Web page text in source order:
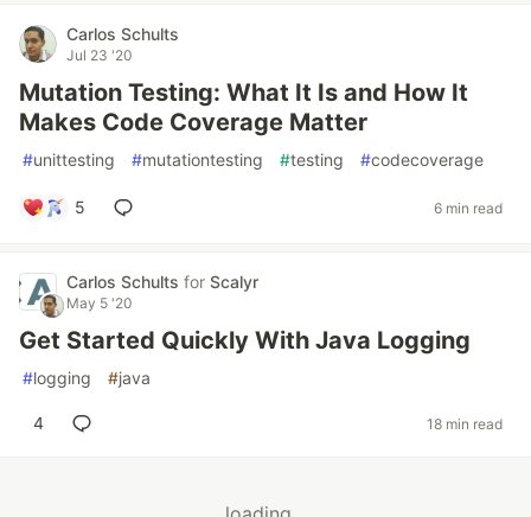
Carlos Schults
Jul 23 '20
Mutation Testing: What It Is and How It
Makes Code Coverage Matter
#unittesting #mutationtesting #testing #codecoverage
5 6 min read
Carlos Schults for Scalyr
May 5 '20
Get Started Quickly With Java Logging
#logging #java
4 18 min read